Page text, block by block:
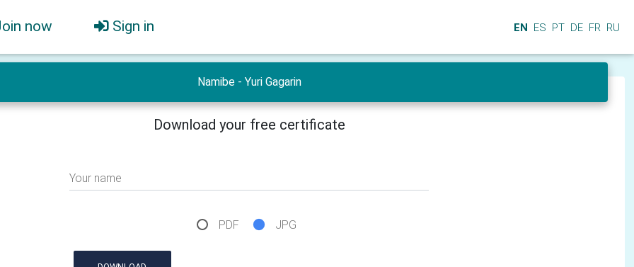
now Sign in EN ES PT DE FR RU
Namibe - Yuri Gagarin
Download your free certificate
Your name
PDF JPG